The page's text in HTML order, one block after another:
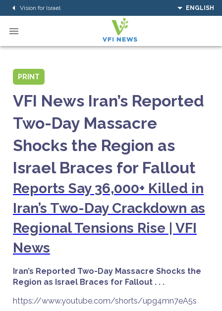
Vision for Israel ENGLISH
PRINT
VFI News Iran’s Reported
Two-Day Massacre
Shocks the Region as
Israel Braces for Fallout
Reports Say 36,000+ Killed in
Iran’s Two-Day Crackdown as
Regional Tensions Rise | VFI
News
Iran’s Reported Two-Day Massacre Shocks the
Region as Israel Braces for Fallout . . .
https://www.youtube.com/shorts/upg4mn7eA5s